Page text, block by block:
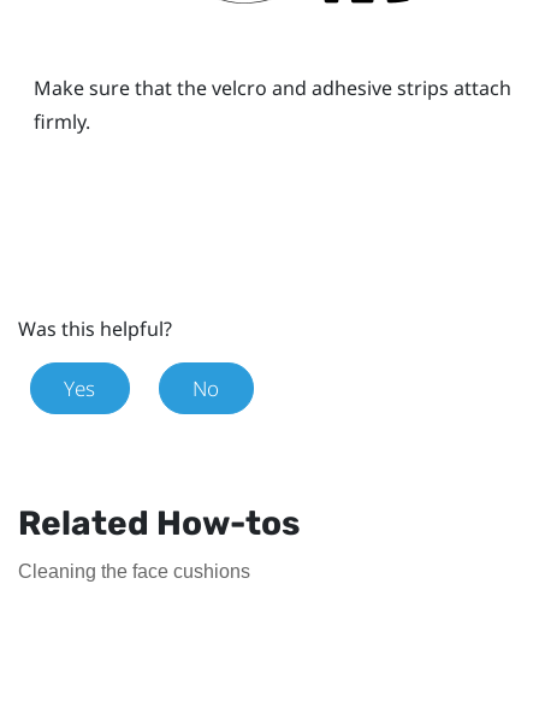
Make sure that the velcro and adhesive strips attach
firmly.
Was this helpful?
Yes No
Related How-tos
Cleaning the face cushions